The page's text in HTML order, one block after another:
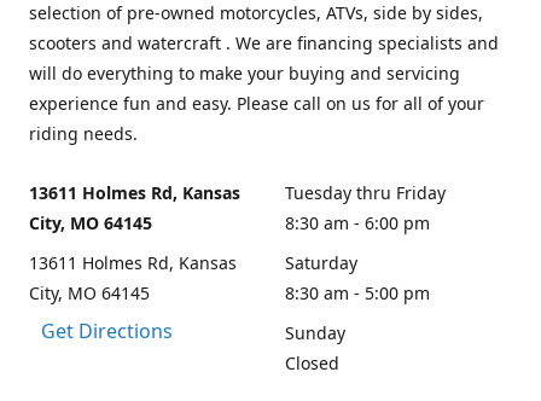
selection of pre-owned motorcycles, ATVs, side by sides,
scooters and watercraft . We are financing specialists and
will do everything to make your buying and servicing
experience fun and easy. Please call on us for all of your
riding needs.
13611 Holmes Rd, Kansas
City, MO 64145
13611 Holmes Rd, Kansas
City, MO 64145
Get Directions
Tuesday thru Friday
8:30 am - 6:00 pm
Saturday
8:30 am - 5:00 pm
Sunday
Closed